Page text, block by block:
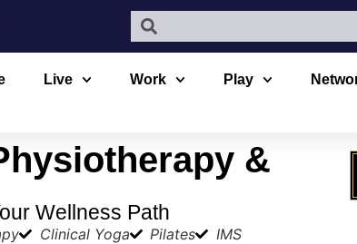
Live Work Play
&
Wellness Path
Clinical Yoga Pilates
IMS